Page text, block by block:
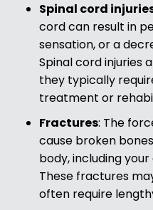
Spinal cord
cord can result in
sensation, or a
Spinal cord injuries
they typically
treatment or
Fractures: The
cause broken
body, including your
These fractures
often require